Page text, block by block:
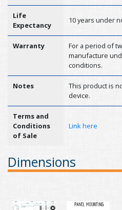
Life
Expectancy
10 years under
Warranty
For a period of
manufacture
conditions.
Notes
This product is
device.
Terms and
Conditions
of Sale
Link here
Dimensions